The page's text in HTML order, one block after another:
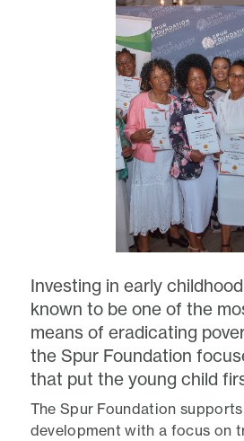
Investing in early
known to be one of the
means of eradicating
the Spur Foundation
that put the young child
The Spur Foundation
development with a focus on